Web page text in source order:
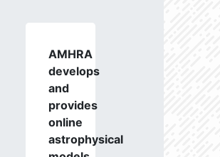
AMHRA
develops
and
provides
online
astrophysical